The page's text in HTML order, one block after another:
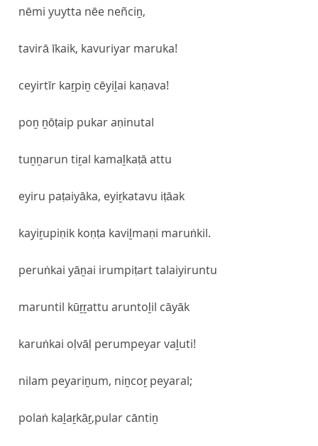
nēmi yuytta nēe neñciṉ,
tavirā īkaik, kavuriyar maruka!
ceyirtīr kaṟpiṉ cēyiḻai kaṇava!
poṉ ṉōṭaip pukar aṇinutal
tuṉṉarun tiṟal kamaḻkaṭā attu
eyiru paṭaiyāka, eyiṟkatavu iṭāak
kayiṟupiṇik koṇṭa kaviḻmaṇi maruṅkil.
peruṅkai yāṉai irumpiṭart talaiyiruntu
maruntil kūṟṟattu aruntoḻil cāyāk
karuṅkai oḷvāḷ perumpeyar vaḻuti!
nilam peyariṉum, niṉcoṟ peyaral;
polaṅ kaḻaṟkāṟ,pular cāntiṉ